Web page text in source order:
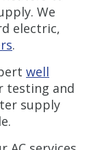
We
electric,
.
well
testing and
supply